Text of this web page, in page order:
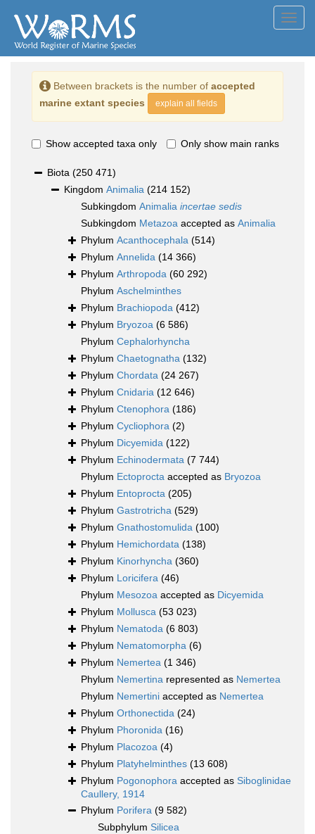
Between brackets is the number of accepted
marine extant species
explain all fields
Show accepted taxa only Only show main ranks
Biota (250 471)
Kingdom Animalia (214 152)
Subkingdom Animalia incertae sedis
Subkingdom Metazoa accepted as Animalia
Phylum Acanthocephala (514)
Phylum Annelida (14 366)
Phylum Arthropoda (60 292)
Phylum Aschelminthes
Phylum Brachiopoda (412)
Phylum Bryozoa (6 586)
Phylum Cephalorhyncha
Phylum Chaetognatha (132)
Phylum Chordata (24 267)
Phylum Cnidaria (12 646)
Phylum Ctenophora (186)
Phylum Cycliophora (2)
Phylum Dicyemida (122)
Phylum Echinodermata (7 744)
Phylum Ectoprocta accepted as Bryozoa
Phylum Entoprocta (205)
Phylum Gastrotricha (529)
Phylum Gnathostomulida (100)
Phylum Hemichordata (138)
Phylum Kinorhyncha (360)
Phylum Loricifera (46)
Phylum Mesozoa accepted as Dicyemida
Phylum Mollusca (53 023)
Phylum Nematoda (6 803)
Phylum Nematomorpha (6)
Phylum Nemertea (1 346)
Phylum Nemertina represented as Nemertea
Phylum Nemertini accepted as Nemertea
Phylum Orthonectida (24)
Phylum Phoronida (16)
Phylum Placozoa (4)
Phylum Platyhelminthes (13 608)
Phylum Pogonophora accepted as Siboglinidae
Caullery, 1914
Phylum Porifera (9 582)
Subphylum Silicea